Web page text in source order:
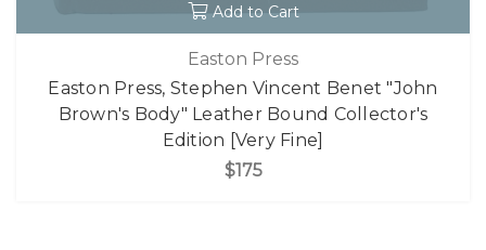
Add to Cart
Easton Press
Easton Press, Stephen Vincent Benet "John
Brown's Body" Leather Bound Collector's
Edition [Very Fine]
$175